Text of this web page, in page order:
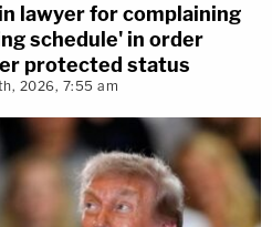
lawyer for complaining
schedule' in order
protected status
2026, 7:55 am